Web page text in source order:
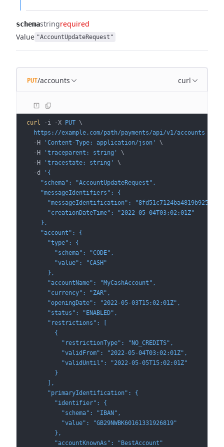
schemastringrequired
Value "AccountUpdateRequest"
PUT/accounts curl
curl -i -X PUT \
  https://example.com/path/payments/api/v1/accounts
  -H
'Content-Type: application/json'
\
  -H
'traceparent: string'
\
  -H
'tracestate: string'
\
  -d
'{
    "schema": "AccountUpdateRequest",
    "messageIdentifiers": {
"messageIdentification":
      "creationDateTime": "2022-05-04T03:02:01Z"
    },
    "account": {
      "type": {
        "schema": "CODE",
        "value": "CASH"
      },
      "accountName": "MyCashAccount",
      "currency": "ZAR",
      "openingDate": "2022-05-03T15:02:01Z",
      "status": "ENABLED",
      "restrictions": [
        {
          "restrictionType": "NO_CREDITS",
          "validFrom": "2022-05-04T03:02:01Z",
          "validUntil": "2022-05-05T15:02:01Z"
        }
      ],
      "primaryIdentification": {
        "identifier": {
          "schema": "IBAN",
          "value": "GB29NWBK60161331926819"
        },
        "accountKnownAs": "BestAccount"